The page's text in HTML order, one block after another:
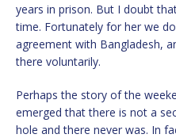
years in prison. But I doubt
time. Fortunately for her we
agreement with Bangladesh,
there voluntarily.
Perhaps the story of the
emerged that there is not a
hole and there never was. In